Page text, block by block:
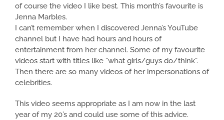
of course the video I like best. This month’s favourite is
Jenna Marbles.
I can’t remember when I discovered Jenna’s YouTube
channel but I have had hours and hours of
entertainment from her channel. Some of my favourite
videos start with titles like “what girls/guys do/think”.
Then there are so many videos of her impersonations of
celebrities.
This video seems appropriate as I am now in the last
year of my 20’s and could use some of this advice.